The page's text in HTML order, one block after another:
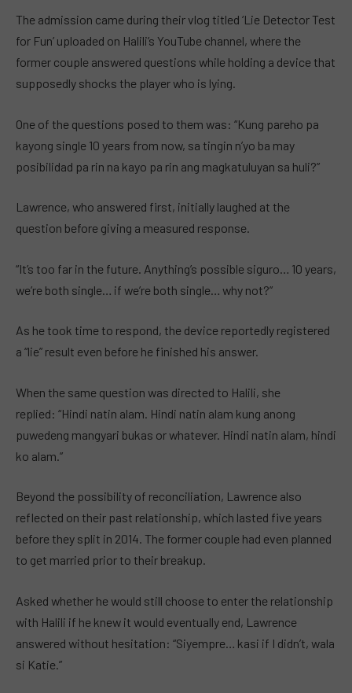
The admission came during their vlog titled ‘Lie Detector Test
for Fun’ uploaded on Halili’s YouTube channel, where the
former couple answered questions while holding a device that
supposedly shocks the player who is lying.
One of the questions posed to them was: “Kung pareho pa
kayong single 10 years from now, sa tingin n’yo ba may
posibilidad pa rin na kayo pa rin ang magkatuluyan sa huli?”
Lawrence, who answered first, initially laughed at the
question before giving a measured response.
“It’s too far in the future. Anything’s possible siguro… 10 years,
we’re both single… if we’re both single… why not?”
As he took time to respond, the device reportedly registered
a “lie” result even before he finished his answer.
When the same question was directed to Halili, she
replied: “Hindi natin alam. Hindi natin alam kung anong
puwedeng mangyari bukas or whatever. Hindi natin alam, hindi
ko alam.”
Beyond the possibility of reconciliation, Lawrence also
reflected on their past relationship, which lasted five years
before they split in 2014. The former couple had even planned
to get married prior to their breakup.
Asked whether he would still choose to enter the relationship
with Halili if he knew it would eventually end, Lawrence
answered without hesitation: “Siyempre… kasi if I didn’t, wala
si Katie.”